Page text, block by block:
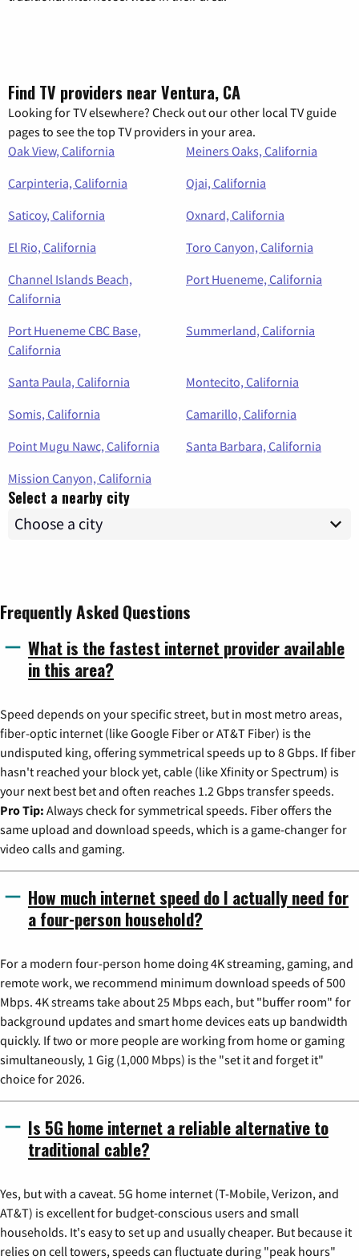
Find TV providers near Ventura, CA
Looking for TV elsewhere? Check out our other local TV guide
pages to see the top TV providers in your area.
Oak View, California
Meiners Oaks, California
Carpinteria, California
Ojai, California
Saticoy, California
Oxnard, California
El Rio, California
Toro Canyon, California
Channel Islands Beach,
California
Port Hueneme, California
Port Hueneme CBC Base,
California
Summerland, California
Santa Paula, California
Montecito, California
Somis, California
Camarillo, California
Point Mugu Nawc, California
Santa Barbara, California
Mission Canyon, California
Select a nearby city
Frequently Asked Questions
What is the fastest internet provider available
in this area?
Speed depends on your specific street, but in most metro areas,
fiber-optic internet (like Google Fiber or AT&T Fiber) is the
undisputed king, offering symmetrical speeds up to 8 Gbps. If fiber
hasn't reached your block yet, cable (like Xfinity or Spectrum) is
your next best bet and often reaches 1.2 Gbps transfer speeds.
Pro Tip: Always check for symmetrical speeds. Fiber offers the
same upload and download speeds, which is a game-changer for
video calls and gaming.
How much internet speed do I actually need for
a four-person household?
For a modern four-person home doing 4K streaming, gaming, and
remote work, we recommend minimum download speeds of 500
Mbps. 4K streams take about 25 Mbps each, but "buffer room" for
background updates and smart home devices eats up bandwidth
quickly. If two or more people are working from home or gaming
simultaneously, 1 Gig (1,000 Mbps) is the "set it and forget it"
choice for 2026.
Is 5G home internet a reliable alternative to
traditional cable?
Yes, but with a caveat. 5G home internet (T-Mobile, Verizon, and
AT&T) is excellent for budget-conscious users and small
households. It's easy to set up and usually cheaper. But because it
relies on cell towers, speeds can fluctuate during "peak hours"